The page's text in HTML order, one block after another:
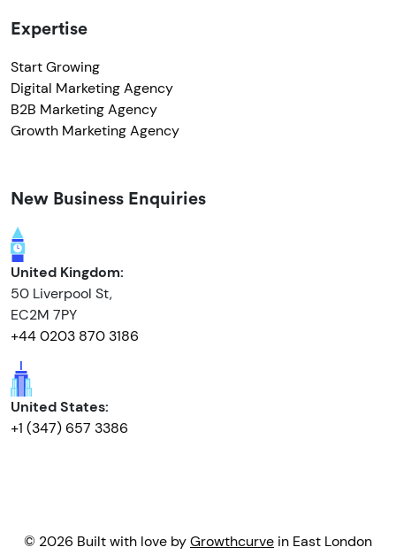
Expertise
Start Growing
Digital Marketing Agency
B2B Marketing Agency
Growth Marketing Agency
New Business Enquiries
United Kingdom:
50 Liverpool St,
EC2M 7PY
+44 0203 870 3186
United States:
+1 (347) 657 3386
© 2026 Built with love byGrowthcurve in East London